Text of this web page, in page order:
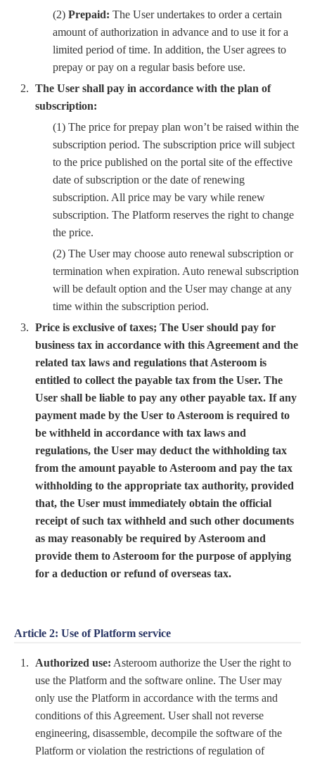
(2) Prepaid: The User undertakes to order a certain
amount of authorization in advance and to use it for a
limited period of time. In addition, the User agrees to
prepay or pay on a regular basis before use.
The User shall pay in accordance with the plan of
subscription:
(1) The price for prepay plan won’t be raised within the
subscription period. The subscription price will subject
to the price published on the portal site of the effective
date of subscription or the date of renewing
subscription. All price may be vary while renew
subscription. The Platform reserves the right to change
the price.
(2) The User may choose auto renewal subscription or
termination when expiration. Auto renewal subscription
will be default option and the User may change at any
time within the subscription period.
Price is exclusive of taxes; The User should pay for
business tax in accordance with this Agreement and the
related tax laws and regulations that Asteroom is
entitled to collect the payable tax from the User. The
User shall be liable to pay any other payable tax. If any
payment made by the User to Asteroom is required to
be withheld in accordance with tax laws and
regulations, the User may deduct the withholding tax
from the amount payable to Asteroom and pay the tax
withholding to the appropriate tax authority, provided
that, the User must immediately obtain the official
receipt of such tax withheld and such other documents
as may reasonably be required by Asteroom and
provide them to Asteroom for the purpose of applying
for a deduction or refund of overseas tax.
Article 2: Use of Platform service
Authorized use: Asteroom authorize the User the right to
use the Platform and the software online. The User may
only use the Platform in accordance with the terms and
conditions of this Agreement. User shall not reverse
engineering, disassemble, decompile the software of the
Platform or violation the restrictions of regulation of